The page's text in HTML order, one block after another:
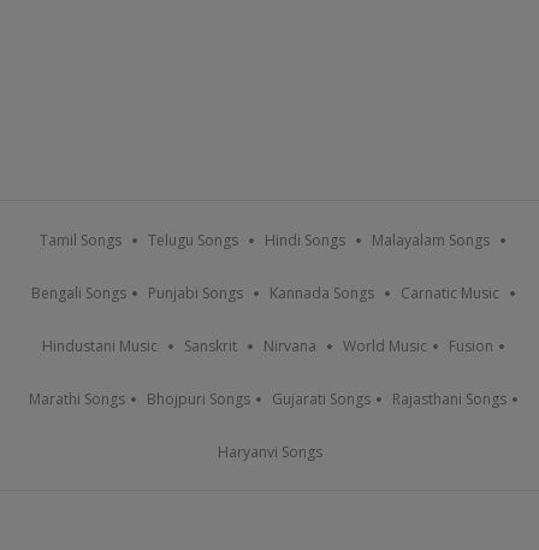
Tamil Songs Telugu Songs Hindi Songs Malayalam Songs
Bengali Songs Punjabi Songs Kannada Songs Carnatic Music
Hindustani Music Sanskrit Nirvana World Music Fusion
Marathi Songs Bhojpuri Songs Gujarati Songs Rajasthani Songs
Haryanvi Songs